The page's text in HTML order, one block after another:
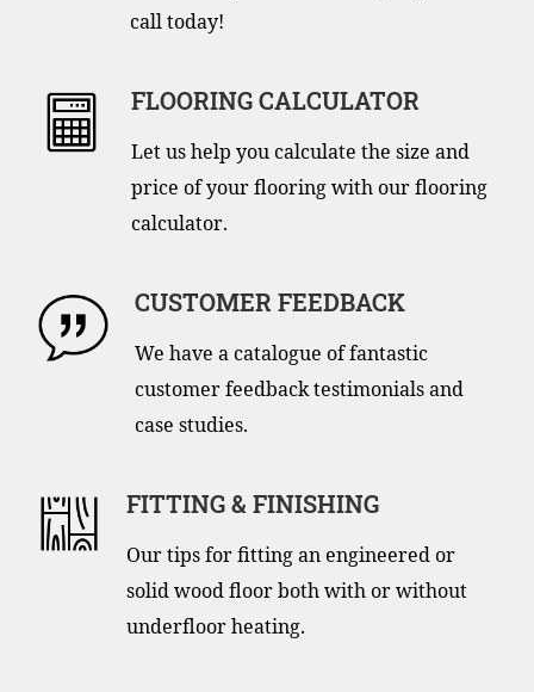
call today!
FLOORING CALCULATOR
Let us help you calculate the size and
price of your flooring with our flooring
calculator.
CUSTOMER FEEDBACK
We have a catalogue of fantastic
customer feedback testimonials and
case studies.
FITTING & FINISHING
Our tips for fitting an engineered or
solid wood floor both with or without
underfloor heating.